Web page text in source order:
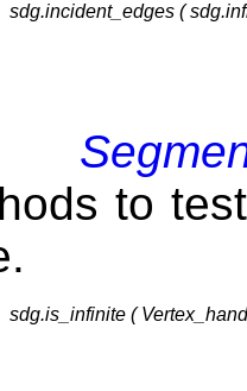
sdg.incident_edges (
to
sdg.is_infinite (